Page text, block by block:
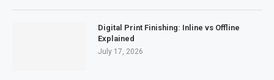
Digital Print Finishing: Inline vs Offline
Explained
July 17, 2026